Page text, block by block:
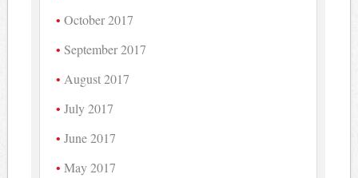
October 2017
September 2017
August 2017
July 2017
June 2017
May 2017